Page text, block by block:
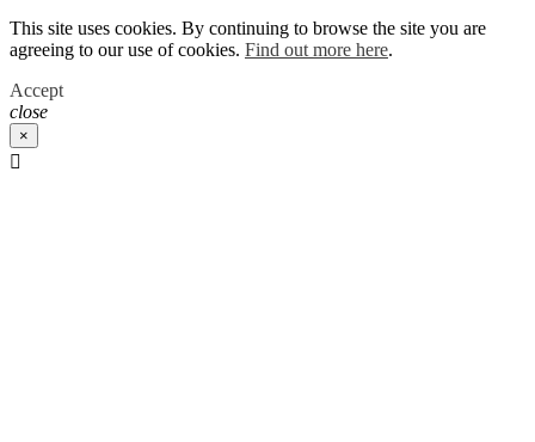
This site uses cookies. By continuing to browse the site you are
agreeing to our use of cookies. Find out more here.
Accept
close
×
